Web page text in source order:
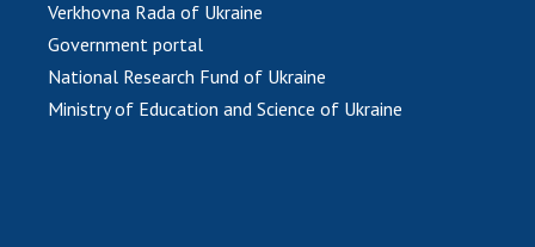
Verkhovna Rada of Ukraine
Government portal
National Research Fund of Ukraine
Ministry of Education and Science of Ukraine